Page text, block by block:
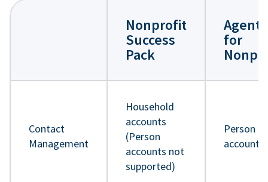
Nonprofit
Success
Pack
for
Contact
Management
Household
accounts
(Person
accounts not
supported)
Person
accounts